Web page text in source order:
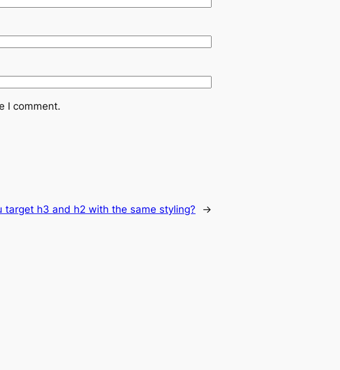
I comment.
target h3 and h2 with the same styling? →